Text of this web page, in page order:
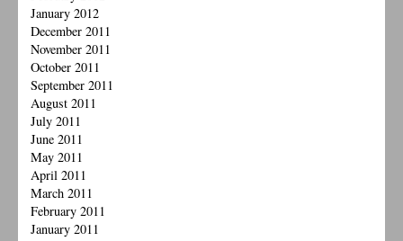
January 2012
December 2011
November 2011
October 2011
September 2011
August 2011
July 2011
June 2011
May 2011
April 2011
March 2011
February 2011
January 2011